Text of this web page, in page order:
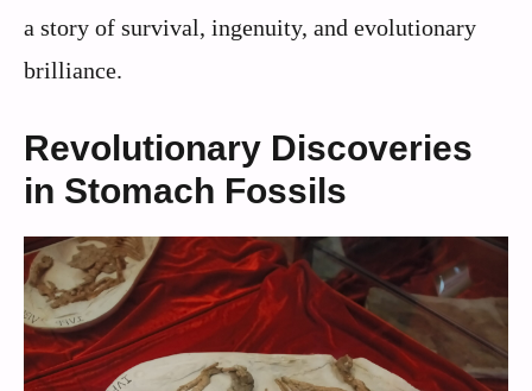
a story of survival, ingenuity, and evolutionary
brilliance.
Revolutionary Discoveries
in Stomach Fossils